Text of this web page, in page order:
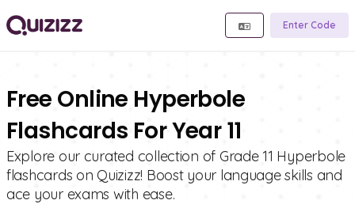
Enter Code
Free Online Hyperbole
Flashcards For Year 11
Explore our curated collection of Grade 11 Hyperbole
flashcards on Quizizz! Boost your language skills and
ace your exams with ease.